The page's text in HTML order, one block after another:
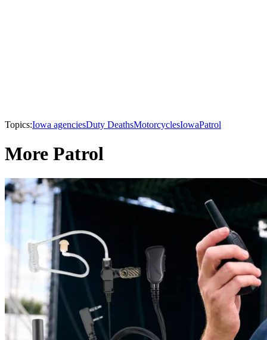
Topics:Iowa agenciesDuty DeathsMotorcyclesIowaPatrol
More Patrol